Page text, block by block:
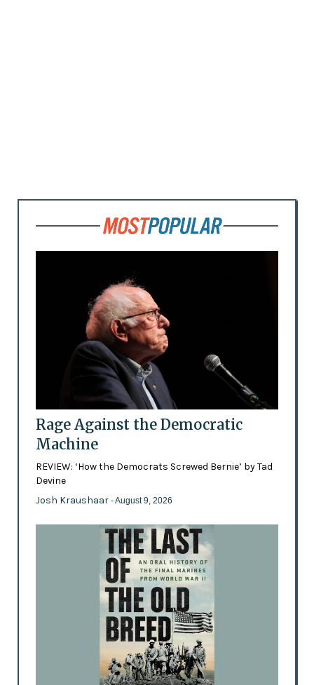
Rage Against the Democratic
Machine
REVIEW: ‘How the Democrats Screwed Bernie’ by Tad
Devine
Josh Kraushaar - August 9, 2026